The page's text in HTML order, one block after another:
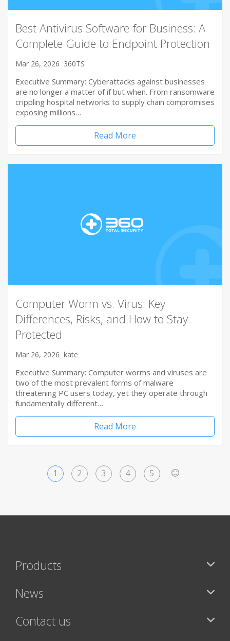
Best Antivirus Software for Business: A
Complete Guide to Endpoint Protection
Mar 26, 2026 360TS
Executive Summary: Cyberattacks against businesses
are no longer a matter of if but when. From ransomware
crippling hospital networks to supply chain compromises
exposing millions…
Read More
Computer Worm vs. Virus: Key
Differences, Risks, and How to Stay
Protected
Mar 26, 2026 kate
Executive Summary: Computer worms and viruses are
two of the most prevalent forms of malware
threatening PC users today, yet they operate through
fundamentally different…
Read More
1 2 3 4 5
Products
News
Contact us